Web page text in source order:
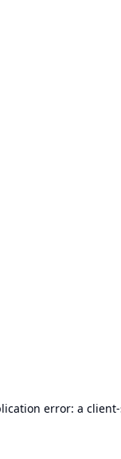
error: a client